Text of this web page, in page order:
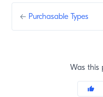
← Purchasable Types
Was this